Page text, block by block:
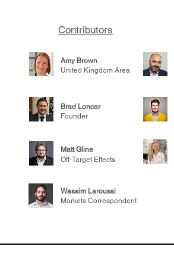
Contributors
Amy Brown
United Kingdom Area
Brad Loncar
Founder
Matt Gline
Off-Target Effects
Wassim Laroussi
Markets Correspondent